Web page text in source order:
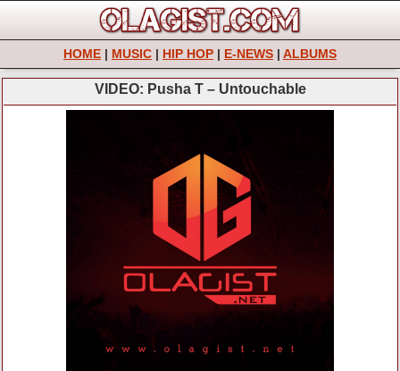
HOME | MUSIC | HIP HOP | E-NEWS | ALBUMS
VIDEO: Pusha T – Untouchable